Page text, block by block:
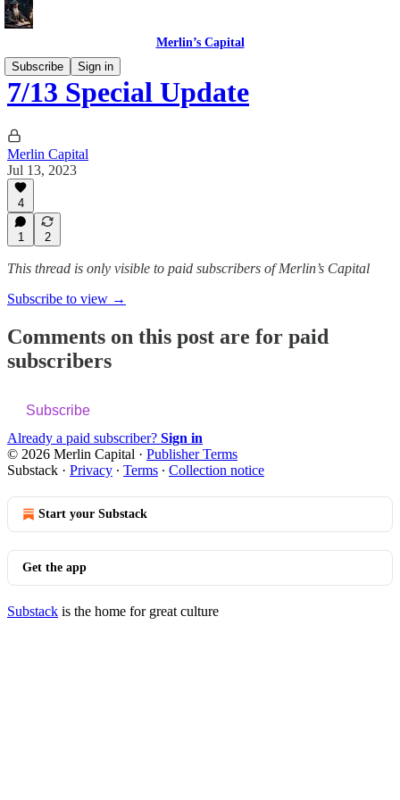
Merlin’s Capital
Subscribe
Sign in
7/13 Special Update
Merlin Capital
Jul 13, 2023
4
1 2
This thread is only visible to paid subscribers of Merlin’s Capital
Subscribe to view →
Comments on this post are for paid
subscribers
Subscribe
Already a paid subscriber? Sign in
© 2026 Merlin Capital · Publisher Terms
Substack · Privacy ∙ Terms ∙ Collection notice
Start your Substack
Get the app
Substack is the home for great culture